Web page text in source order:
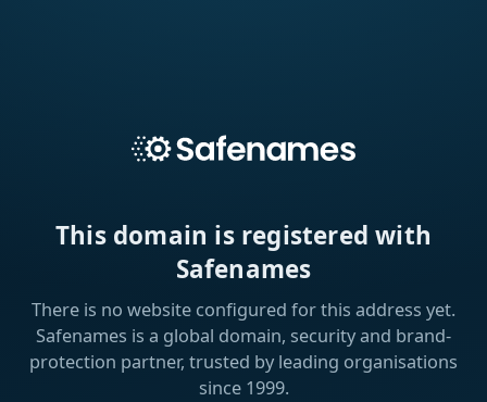
This domain is registered with
Safenames
There is no website configured for this address yet.
Safenames is a global domain, security and brand-
protection partner, trusted by leading organisations
since 1999.